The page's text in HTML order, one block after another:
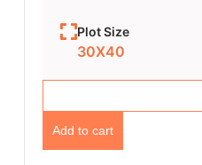
Plot Size
30X40
Add to cart